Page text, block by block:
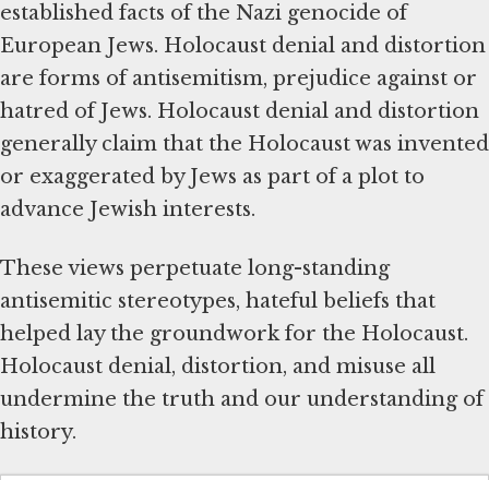
established facts of the Nazi genocide of
European Jews. Holocaust denial and distortion
are forms of antisemitism, prejudice against or
hatred of Jews. Holocaust denial and distortion
generally claim that the Holocaust was invented
or exaggerated by Jews as part of a plot to
advance Jewish interests.
These views perpetuate long-standing
antisemitic stereotypes, hateful beliefs that
helped lay the groundwork for the Holocaust.
Holocaust denial, distortion, and misuse all
undermine the truth and our understanding of
history.